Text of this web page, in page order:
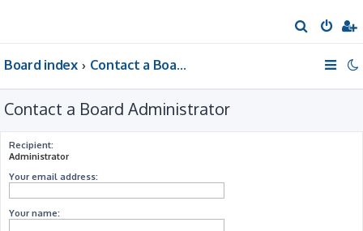
e
Board index Contact a Board Administrator
Contact a Board Administrator
Recipient:
Administrator
Your email address:
Your name: